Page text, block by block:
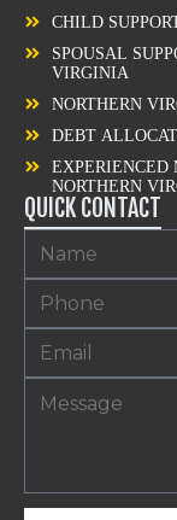
CHILD
SPOUSAL
VIRGINIA
NORTHERN
DEBT
EXPERIENCED
NORTHERN
QUICK CONTACT